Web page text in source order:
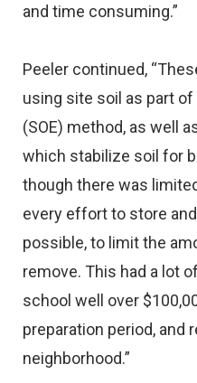
and time consuming.”
Peeler continued,
using site soil as part
(SOE) method, as well
which stabilize soil for
though there was
every effort to store
possible, to limit the
remove. This had a lot
school well over
preparation period, and
neighborhood.”